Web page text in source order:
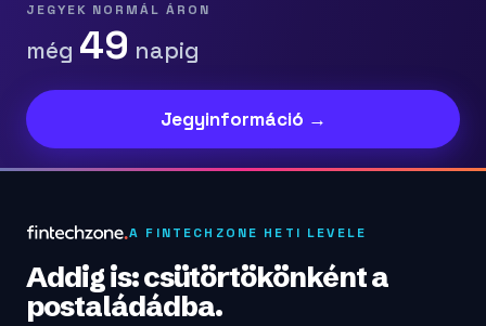
JEGYEK NORMÁL ÁRON
még 49 napig
Jegyinformáció →
A FINTECHZONE HETI LEVELE
Addig is: csütörtökönként a
postaládádba.